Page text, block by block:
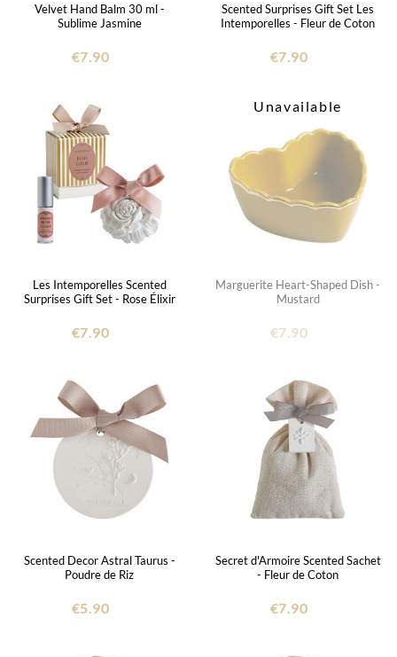
Velvet Hand Balm 30 ml -
Sublime Jasmine
€7.90
Scented Surprises Gift Set Les
Intemporelles - Fleur de Coton
€7.90
Les Intemporelles Scented
Surprises Gift Set - Rose Élixir
€7.90
Unavailable
Marguerite Heart-Shaped Dish -
Mustard
€7.90
Scented Decor Astral Taurus -
Poudre de Riz
€5.90
Secret d'Armoire Scented Sachet
- Fleur de Coton
€7.90